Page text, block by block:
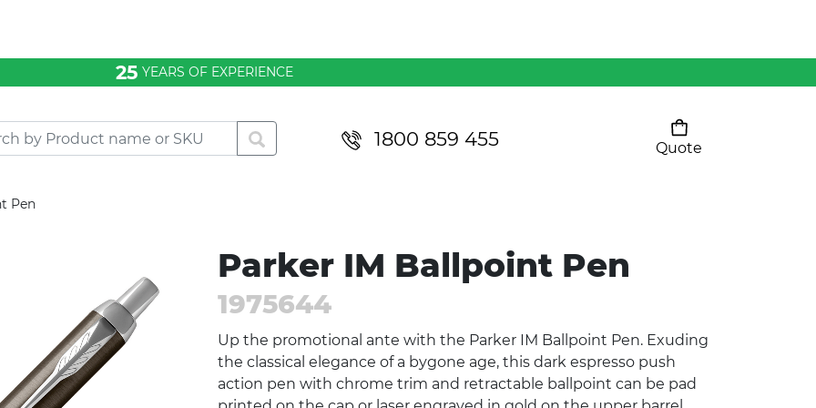
25 YEARS OF EXPERIENCE
1800 859 455
Quote
Pants
SHOW ALL
Pen
Parker IM Ballpoint Pen
1975644
Up the promotional ante with the Parker IM Ballpoint Pen. Exuding
the classical elegance of a bygone age, this dark espresso push
action pen with chrome trim and retractable ballpoint can be pad